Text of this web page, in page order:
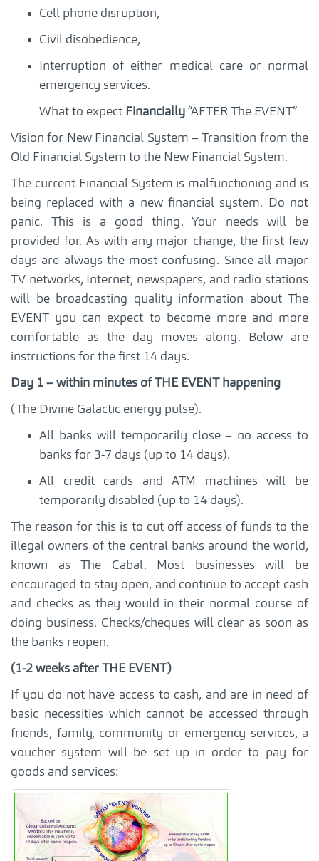
Cell phone disruption,
Civil disobedience,
Interruption of either medical care or normal
emergency services.
What to expect Financially “AFTER The EVENT”
Vision for New Financial System – Transition from the
Old Financial System to the New Financial System.
The current Financial System is malfunctioning and is
being replaced with a new financial system. Do not
panic. This is a good thing. Your needs will be
provided for. As with any major change, the first few
days are always the most confusing. Since all major
TV networks, Internet, newspapers, and radio stations
will be broadcasting quality information about The
EVENT you can expect to become more and more
comfortable as the day moves along. Below are
instructions for the first 14 days.
Day 1 – within minutes of THE EVENT happening
(The Divine Galactic energy pulse).
All banks will temporarily close – no access to
banks for 3-7 days (up to 14 days).
All credit cards and ATM machines will be
temporarily disabled (up to 14 days).
The reason for this is to cut off access of funds to the
illegal owners of the central banks around the world,
known as The Cabal. Most businesses will be
encouraged to stay open, and continue to accept cash
and checks as they would in their normal course of
doing business. Checks/cheques will clear as soon as
the banks reopen.
(1-2 weeks after THE EVENT)
If you do not have access to cash, and are in need of
basic necessities which cannot be accessed through
friends, family, community or emergency services, a
voucher system will be set up in order to pay for
goods and services: